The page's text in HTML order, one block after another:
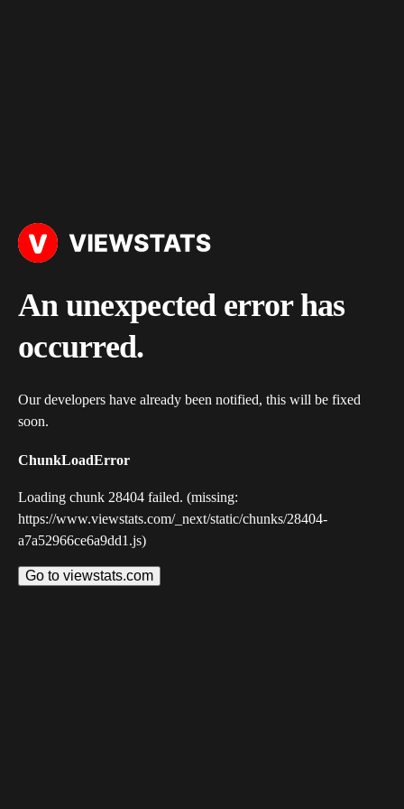
An unexpected error has
occurred.
Our developers have already been notified, this will be fixed
soon.
ChunkLoadError
Loading chunk 28404 failed. (missing:
https://www.viewstats.com/_next/static/chunks/28404-
a7a52966ce6a9dd1.js)
Go to viewstats.com